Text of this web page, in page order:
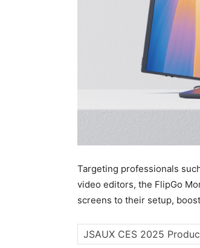
Targeting professionals
video editors, the FlipGo
screens to their setup,